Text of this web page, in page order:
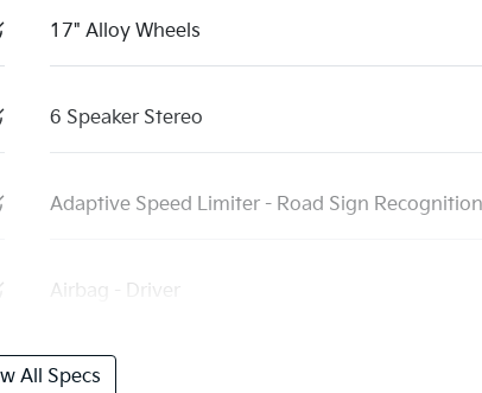
17" Alloy Wheels
6 Speaker Stereo
Adaptive Speed Limiter - Road Sign Recognition
Airbag - Driver
All Specs